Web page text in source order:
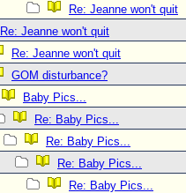
Re: Jeanne won't quit
Re: Jeanne won't quit
Re: Jeanne won't quit
GOM disturbance?
Baby Pics...
Re: Baby Pics...
Re: Baby Pics...
Re: Baby Pics...
Re: Baby Pics...